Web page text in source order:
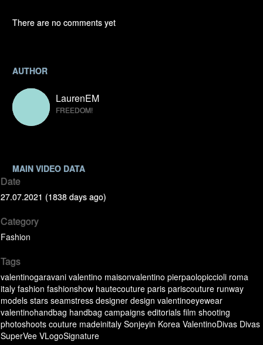
There are no comments yet
AUTHOR
LaurenEM
FREEDOM!
MAIN VIDEO DATA
Date
27.07.2021 (1838 days ago)
Category
Fashion
Tags
valentinogaravani valentino maisonvalentino pierpaolopiccioli roma
italy fashion fashionshow hautecouture paris pariscouture runway
models stars seamstress designer design valentinoeyewear
valentinohandbag handbag campaigns editorials film shooting
photoshoots couture madeinitaly Sonjeyin Korea ValentinoDivas Divas
SuperVee VLogoSignature